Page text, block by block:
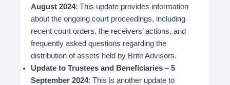
August 2024: This update provides information
about the ongoing court proceedings, including
recent court orders, the receivers’ actions, and
frequently asked questions regarding the
distribution of assets held by Brite Advisors​.
Update to Trustees and Beneficiaries – 5
September 2024: This is another update to